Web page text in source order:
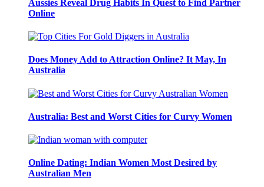
Aussies Reveal Drug Habits In Quest to Find Partner
Online
Does Money Add to Attraction Online? It May, In
Australia
Australia: Best and Worst Cities for Curvy Women
Online Dating: Indian Women Most Desired by
Australian Men